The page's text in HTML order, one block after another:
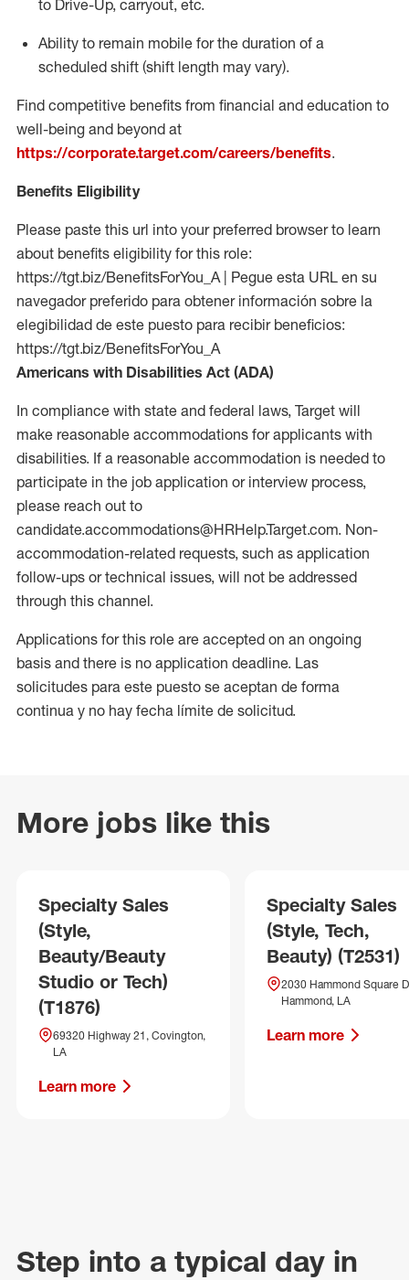
to Drive-Up, carryout, etc.
Ability to remain mobile for the duration of a
scheduled shift (shift length may vary).
Find competitive benefits from financial and education to
well-being and beyond at
https://corporate.target.com/careers/benefits.
Benefits Eligibility
Please paste this url into your preferred browser to learn
about benefits eligibility for this role:
https://tgt.biz/BenefitsForYou_A | Pegue esta URL en su
navegador preferido para obtener información sobre la
elegibilidad de este puesto para recibir beneficios:
https://tgt.biz/BenefitsForYou_A
Americans with Disabilities Act (ADA)
In compliance with state and federal laws, Target will
make reasonable accommodations for applicants with
disabilities. If a reasonable accommodation is needed to
participate in the job application or interview process,
please reach out to
candidate.accommodations@HRHelp.Target.com. Non-
accommodation-related requests, such as application
follow-ups or technical issues, will not be addressed
through this channel.
Applications for this role are accepted on an ongoing
basis and there is no application deadline. Las
solicitudes para este puesto se aceptan de forma
continua y no hay fecha límite de solicitud.
More jobs like this
Specialty Sales
(Style,
Beauty/Beauty
Studio or Tech)
(T1876)
69320 Highway 21, Covington,
LA
Learn more
Specialty Sales
(Style, Tech,
Beauty) (T2531)
2030 Hammond Square
Hammond, LA
Learn more
Step into a typical day in